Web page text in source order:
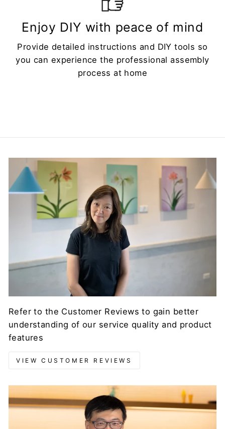
Enjoy DIY with peace of mind
Provide detailed instructions and DIY tools so
you can experience the professional assembly
process at home
Refer to the Customer Reviews to gain better
understanding of our service quality and product
features
VIEW CUSTOMER REVIEWS